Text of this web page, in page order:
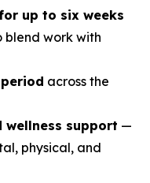
up to six weeks
work with
across the
wellness support —
physical, and